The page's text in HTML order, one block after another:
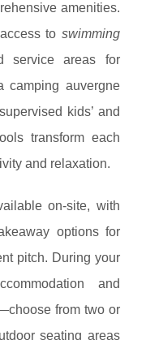
amenities.
to swimming
service areas for
camping auvergne
kids’ and
transform each
and relaxation.
on-site, with
options for
pitch. During your
and
from two or
seating areas